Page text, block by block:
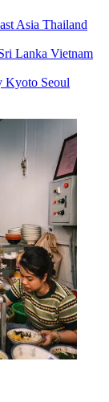
Asia Thailand
Lanka Vietnam
Kyoto Seoul